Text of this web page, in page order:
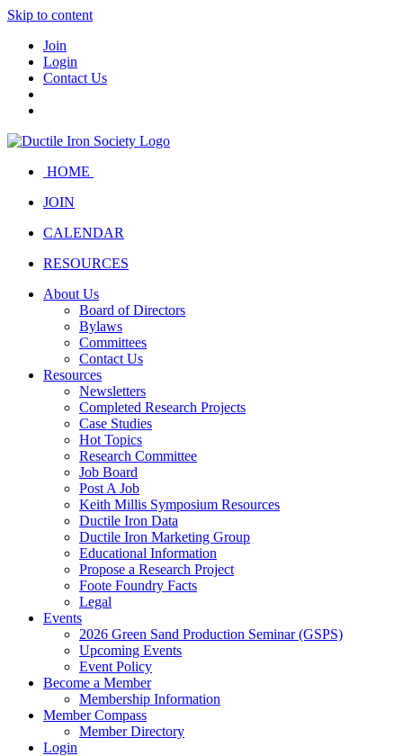
Skip to content
Join
Login
Contact Us
HOME
JOIN
CALENDAR
RESOURCES
About Us
Board of Directors
Bylaws
Committees
Contact Us
Resources
Newsletters
Completed Research Projects
Case Studies
Hot Topics
Research Committee
Job Board
Post A Job
Keith Millis Symposium Resources
Ductile Iron Data
Ductile Iron Marketing Group
Educational Information
Propose a Research Project
Foote Foundry Facts
Legal
Events
2026 Green Sand Production Seminar (GSPS)
Upcoming Events
Event Policy
Become a Member
Membership Information
Member Compass
Member Directory
Login